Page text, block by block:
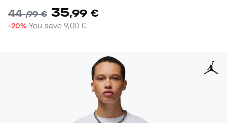
44,99 € 35,99 €
-20% You save9,00 €